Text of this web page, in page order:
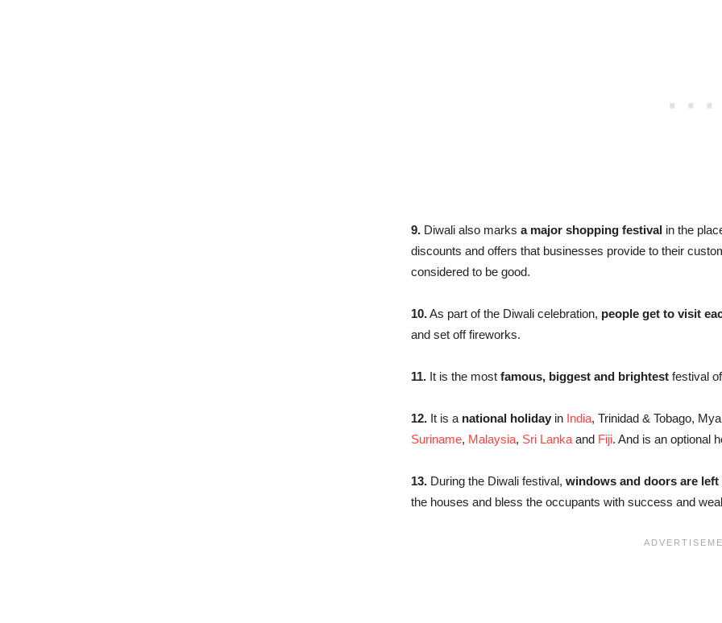
9. Diwali also marks a major shopping festival in the
discounts and offers that businesses provide to their
considered to be good.
10.As part of the Diwali celebration, people get to visit
and set off fireworks.
11. It is the most famous, biggest and brightest festival
12. It is a national holiday in India, Trinidad & Tobago,
Suriname, Malaysia, Sri Lanka and Fiji. And is an optional
13. During the Diwali festival, windows and doors are left
the houses and bless the occupants with success and